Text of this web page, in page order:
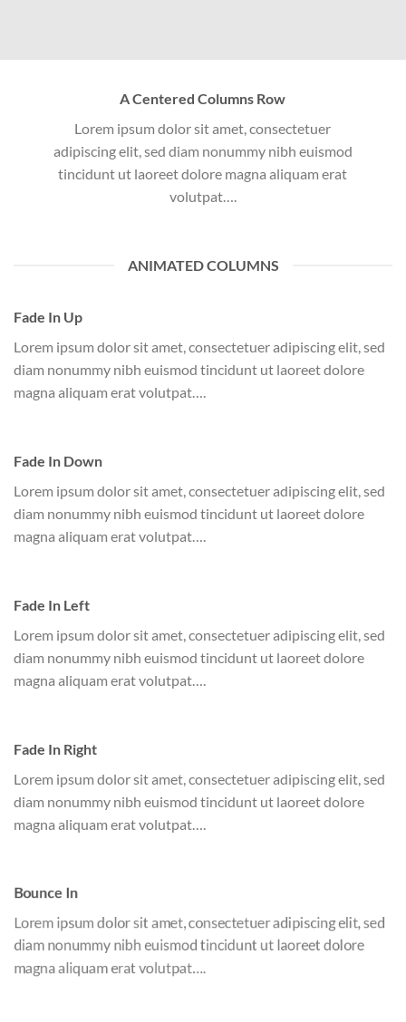
A Centered Columns Row
Lorem ipsum dolor sit amet, consectetuer
adipiscing elit, sed diam nonummy nibh euismod
tincidunt ut laoreet dolore magna aliquam erat
volutpat….
ANIMATED COLUMNS
Fade In Up
Lorem ipsum dolor sit amet, consectetuer adipiscing elit, sed
diam nonummy nibh euismod tincidunt ut laoreet dolore
magna aliquam erat volutpat….
Fade In Down
Lorem ipsum dolor sit amet, consectetuer adipiscing elit, sed
diam nonummy nibh euismod tincidunt ut laoreet dolore
magna aliquam erat volutpat….
Fade In Left
Lorem ipsum dolor sit amet, consectetuer adipiscing elit, sed
diam nonummy nibh euismod tincidunt ut laoreet dolore
magna aliquam erat volutpat….
Fade In Right
Lorem ipsum dolor sit amet, consectetuer adipiscing elit, sed
diam nonummy nibh euismod tincidunt ut laoreet dolore
magna aliquam erat volutpat….
Bounce In
Lorem ipsum dolor sit amet, consectetuer adipiscing elit, sed
diam nonummy nibh euismod tincidunt ut laoreet dolore
magna aliquam erat volutpat….